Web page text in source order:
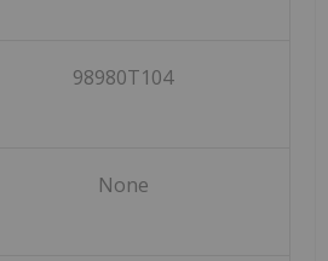
98980T104
None